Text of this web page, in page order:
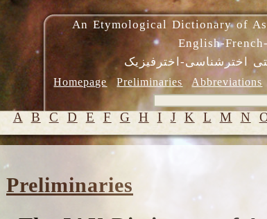
An Etymological Dictionary of
English-
اخترشناسی-اخترفیزیک
Homepage Preliminaries Abbreviations
A B C D E F G H I J K L M N
Preliminaries